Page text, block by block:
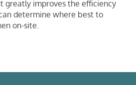
greatly improves the efficiency
determine where best to
on-site.